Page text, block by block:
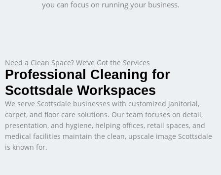
you can focus on running your business.
Need a Clean Space? We’ve Got the Services
Professional Cleaning for
Scottsdale Workspaces
We serve Scottsdale businesses with customized janitorial,
carpet, and floor care solutions. Our team focuses on detail,
presentation, and hygiene, helping offices, retail spaces, and
medical facilities maintain the clean, upscale image Scottsdale
is known for.